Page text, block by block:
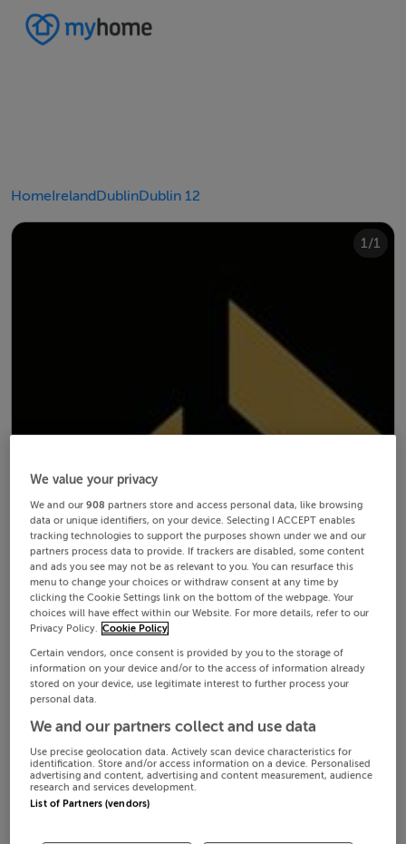
HomeIrelandDublinDublin 12
1/1
We value your privacy
We and our908 partners store and access personal data, like browsing
data or unique identifiers, on your device. Selecting I ACCEPT enables
tracking technologies to support the purposes shown under we and our
partners process data to provide. If trackers are disabled, some content
and ads you see may not be as relevant to you. You can resurface this
menu to change your choices or withdraw consent at any time by
clicking the Cookie Settings link on the bottom of the webpage. Your
choices will have effect within our Website. For more details, refer to our
Privacy Policy. Cookie Policy
Certain vendors, once consent is provided by you to the storage of
information on your device and/or to the access of information already
stored on your device, use legitimate interest to further process your
personal data.
We and our partners collect and use data
Use precise geolocation data. Actively scan device characteristics for
identification. Store and/or access information on a device. Personalised
advertising and content, advertising and content measurement, audience
research and services development.
List of Partners (vendors)